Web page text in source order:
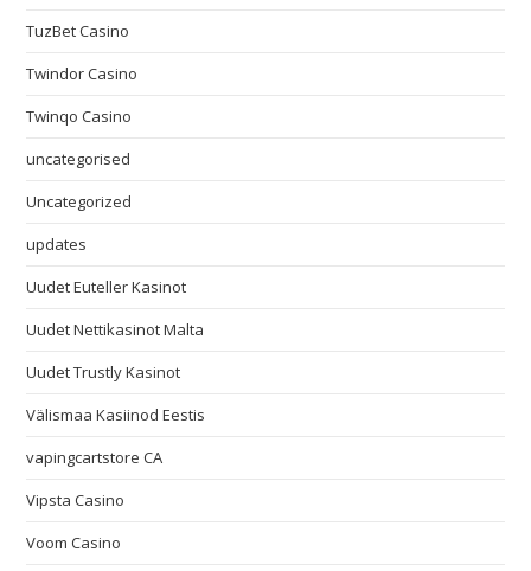
TuzBet Casino
Twindor Casino
Twinqo Casino
uncategorised
Uncategorized
updates
Uudet Euteller Kasinot
Uudet Nettikasinot Malta
Uudet Trustly Kasinot
Välismaa Kasiinod Eestis
vapingcartstore CA
Vipsta Casino
Voom Casino